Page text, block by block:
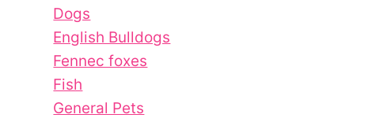
Dogs
English Bulldogs
Fennec foxes
Fish
General Pets